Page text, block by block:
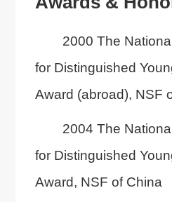
2000 The
for Distinguished
Award (abroad), NSF
2004 The
for Distinguished
Award, NSF of China